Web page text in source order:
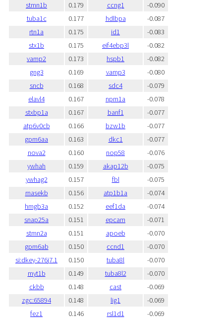
stmn1b
0.179 ccng1
-0.090
tuba1c
0.177 hdlbpa
-0.087
rtn1a
0.175 id1
-0.083
stx1b
0.175 eif4ebp3l
-0.082
vamp2
0.173 hspb1
-0.082
gng3
0.169 vamp3
-0.080
sncb
0.168 sdc4
-0.079
elavl4
0.167 npm1a
-0.078
stxbp1a
0.167 banf1
-0.077
atp6v0cb
0.166 bzw1b
-0.077
gpm6aa
0.163 dkc1
-0.077
nova2
0.160 nop58
-0.076
ywhah
0.159 akap12b
-0.075
ywhag2
0.157 fbl
-0.075
rnasekb
0.156 atp1b1a
-0.074
hmgb3a
0.152 eef1da
-0.074
snap25a
0.151 epcam
-0.071
stmn2a
0.151 apoeb
-0.070
gpm6ab
0.150 ccnd1
-0.070
si:dkey-276j7.1
0.150 tuba8l
-0.070
myt1b
0.149 tuba8l2
-0.070
ckbb
0.148 cast
-0.069
zgc:65894
0.148 lig1
-0.069
fez1
0.146 rsl1d1
-0.069